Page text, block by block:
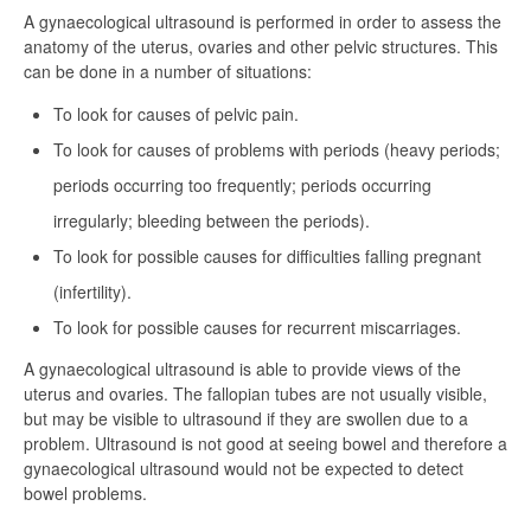
A gynaecological ultrasound is performed in order to assess the
anatomy of the uterus, ovaries and other pelvic structures. This
can be done in a number of situations:
To look for causes of pelvic pain.
To look for causes of problems with periods (heavy periods;
periods occurring too frequently; periods occurring
irregularly; bleeding between the periods).
To look for possible causes for difficulties falling pregnant
(infertility).
To look for possible causes for recurrent miscarriages.
A gynaecological ultrasound is able to provide views of the
uterus and ovaries. The fallopian tubes are not usually visible,
but may be visible to ultrasound if they are swollen due to a
problem. Ultrasound is not good at seeing bowel and therefore a
gynaecological ultrasound would not be expected to detect
bowel problems.